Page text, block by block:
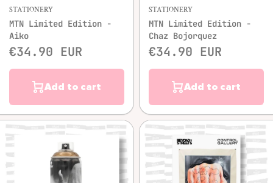
STATIONERY
MTN Limited Edition -
Aiko
€34.90 EUR
Add to cart
STATIONERY
MTN Limited Edition -
Chaz Bojorquez
€34.90 EUR
Add to cart